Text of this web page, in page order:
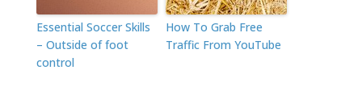
Essential Soccer Skills
– Outside of foot
control
How To Grab Free
Traffic From YouTube